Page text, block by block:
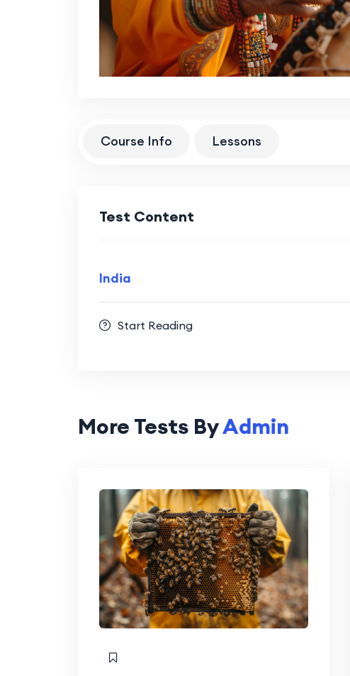
Course Info Lessons
Test Content
India
Start Reading
More Tests ByAdmin